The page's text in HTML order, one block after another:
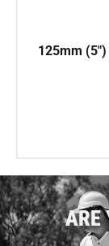
125mm
ARE